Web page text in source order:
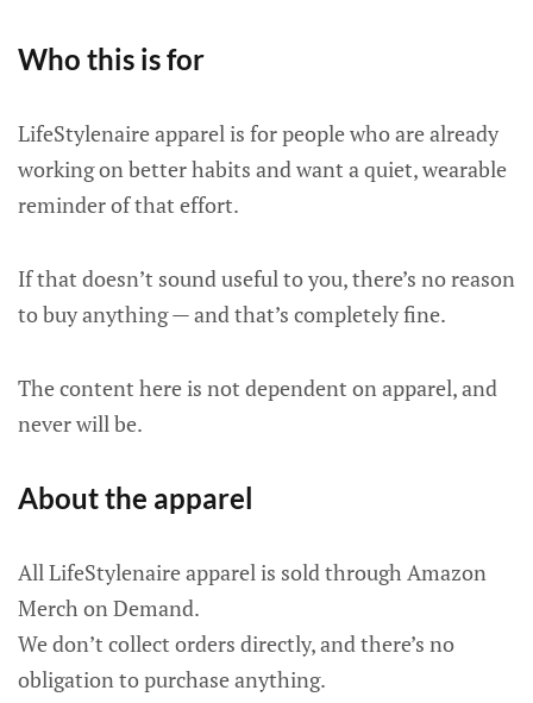
Who this is for
LifeStylenaire apparel is for people who are already
working on better habits and want a quiet, wearable
reminder of that effort.
If that doesn’t sound useful to you, there’s no reason
to buy anything — and that’s completely fine.
The content here is not dependent on apparel, and
never will be.
About the apparel
All LifeStylenaire apparel is sold through Amazon
Merch on Demand.
We don’t collect orders directly, and there’s no
obligation to purchase anything.